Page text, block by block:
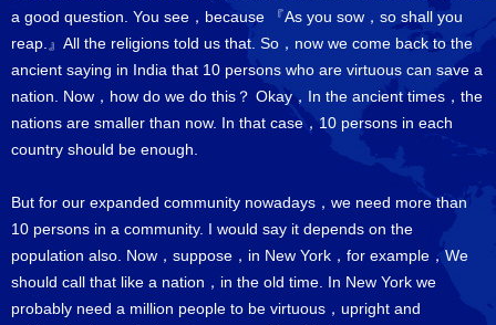
a good question. You see，because 『As you sow，so shall you
reap.』All the religions told us that. So，now we come back to the
ancient saying in India that 10 persons who are virtuous can save a
nation. Now，how do we do this？ Okay，In the ancient times，the
nations are smaller than now. In that case，10 persons in each
country should be enough.
But for our expanded community nowadays，we need more than
10 persons in a community. I would say it depends on the
population also. Now，suppose，in New York，for example，We
should call that like a nation，in the old time. In New York we
probably need a million people to be virtuous，upright and